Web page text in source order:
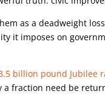
as a deadweight
it imposes on
billion pound Jubilee
fraction need be